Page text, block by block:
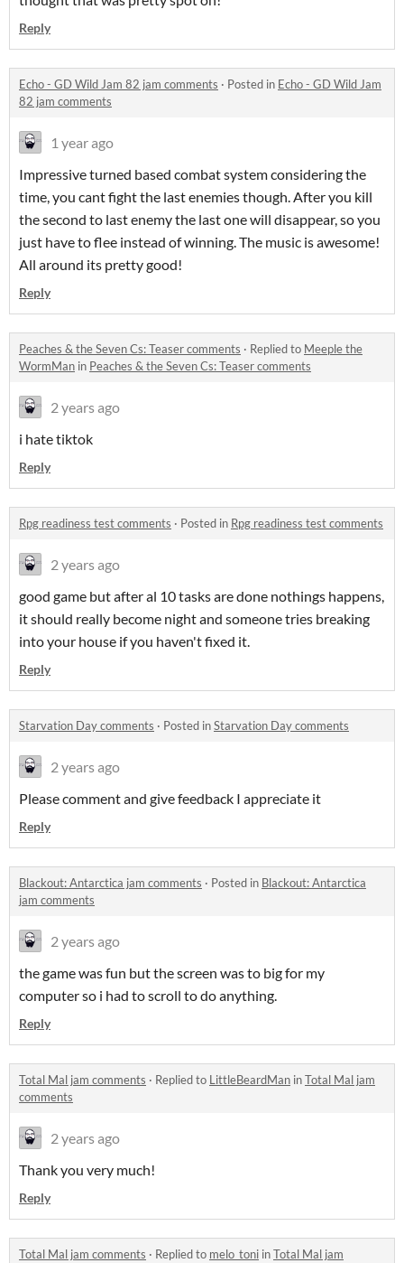
Reply
Echo - GD Wild Jam 82 jam comments · Posted in Echo - GD Wild Jam
82 jam comments
1 year ago
Impressive turned based combat system considering the
time, you cant fight the last enemies though. After you kill
the second to last enemy the last one will disappear, so you
just have to flee instead of winning. The music is awesome!
All around its pretty good!
Reply
Peaches & the Seven Cs: Teaser comments · Replied to Meeple the
WormMan in Peaches & the Seven Cs: Teaser comments
2 years ago
i hate tiktok
Reply
Rpg readiness test comments · Posted in Rpg readiness test comments
2 years ago
good game but after al 10 tasks are done nothings happens,
it should really become night and someone tries breaking
into your house if you haven't fixed it.
Reply
Starvation Day comments · Posted inStarvation Day comments
2 years ago
Please comment and give feedback I appreciate it
Reply
Blackout: Antarctica jam comments · Posted in Blackout: Antarctica
jam comments
2 years ago
the game was fun but the screen was to big for my
computer so i had to scroll to do anything.
Reply
Total Mal jam comments · Replied to LittleBeardMan inTotal Mal jam
comments
2 years ago
Thank you very much!
Reply
Total Mal jam comments · Replied to melo_toni inTotal Mal jam